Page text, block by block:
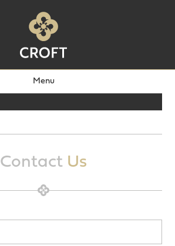
Menu
Contact Us